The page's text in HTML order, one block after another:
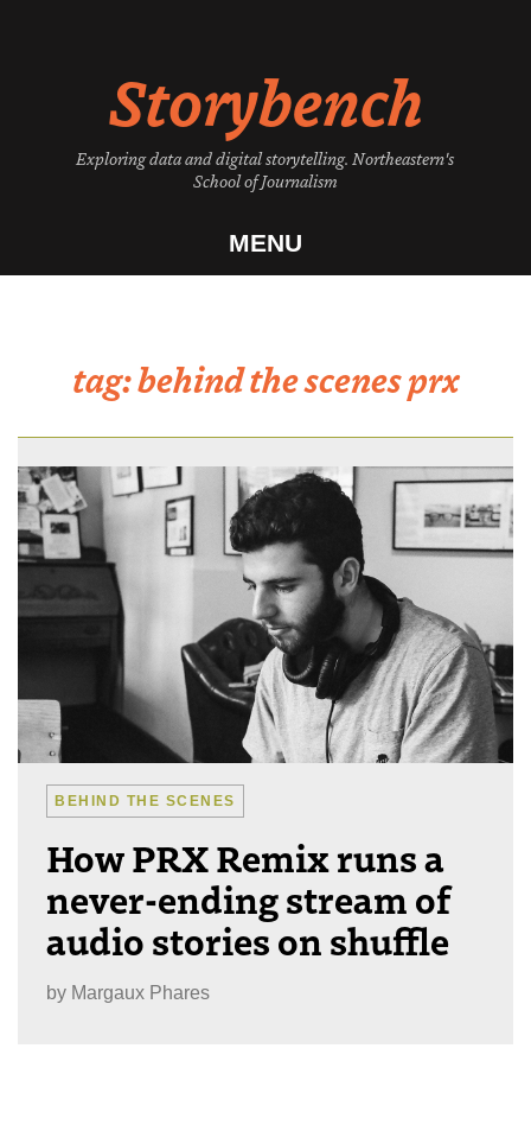
Storybench
Exploring data and digital storytelling. Northeastern's
School of Journalism
MENU
tag:behind the scenes prx
BEHIND THE SCENES
How PRX Remix runs a
never-ending stream of
audio stories on shuffle
by Margaux Phares